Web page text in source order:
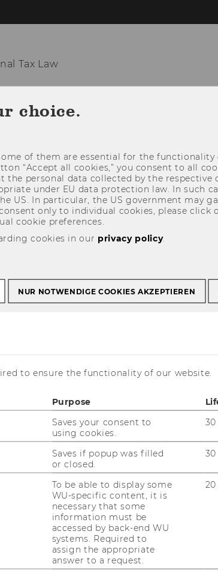
Tax Law
und Conferences
Umsatzsteuer
choice.
of them are essential for the
“Accept all cookies,” you consent to all
the personal data collected by the
under EU data protection law. In such
US. In particular, the US government may
only to individual cookies, please click
cookie preferences.
cookies in our privacy policy.
NUR NOTWENDIGE COOKIES AKZEPTIEREN
to ensure the functionality of our website.
Purpose
Saves your consent to
using cookies.
30
Saves if popup was filled
or closed.
30
To be able to display some
WU-specific content, it is
necessary that some
information must be
accessed by back-end WU
systems. Required to
assign the appropriate
answer to a request.
20